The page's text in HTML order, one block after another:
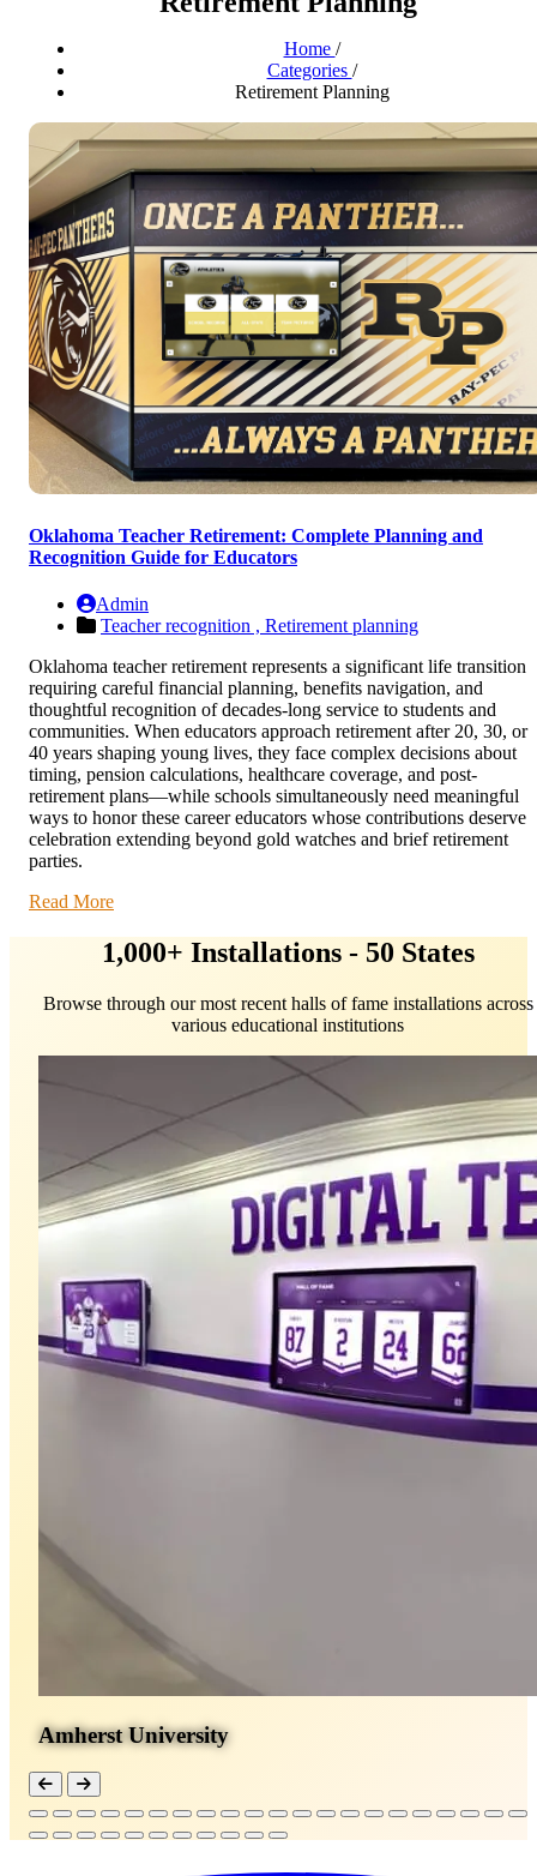
Home /
Categories /
Retirement Planning
Oklahoma Teacher Retirement: Complete Planning and
Recognition Guide for Educators
Admin
Teacher recognition , Retirement planning
Oklahoma teacher retirement represents a significant life transition
requiring careful financial planning, benefits navigation, and
thoughtful recognition of decades-long service to students and
communities. When educators approach retirement after 20, 30, or
40 years shaping young lives, they face complex decisions about
timing, pension calculations, healthcare coverage, and post-
retirement plans—while schools simultaneously need meaningful
ways to honor these career educators whose contributions deserve
celebration extending beyond gold watches and brief retirement
parties.
Read More
1,000+ Installations - 50 States
Browse through our most recent halls of fame installations across
various educational institutions
Amherst University